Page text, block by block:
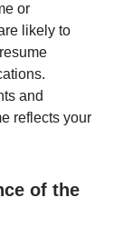
or
likely to
and
reflects your
of the